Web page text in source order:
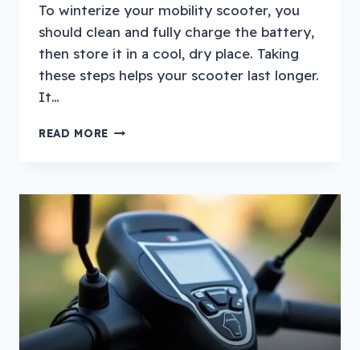
To winterize your mobility scooter, you
should clean and fully charge the battery,
then store it in a cool, dry place. Taking
these steps helps your scooter last longer.
It…
READ MORE HOW
MOBILITY
SCOOTER?